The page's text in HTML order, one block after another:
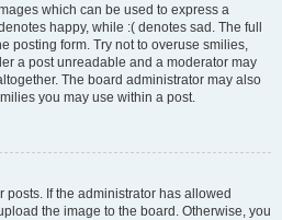
which can be used to express a
happy, while :( denotes sad. The full
posting form. Try not to overuse smilies,
a post unreadable and a moderator may
The board administrator may also
you may use within a post.
posts. If the administrator has allowed
the image to the board. Otherwise, you